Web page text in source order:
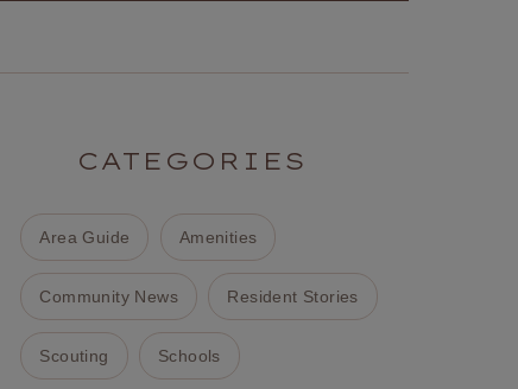
CATEGORIES
Area Guide Amenities
Community News Resident Stories
Scouting Schools